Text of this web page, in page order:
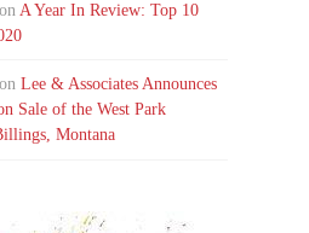
onA Year In Review: Top 10
onLee & Associates Announces
Sale of the West Park
Montana